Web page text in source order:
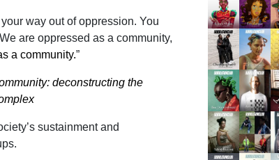
way out of oppression. You
are oppressed as a community,
a community.”
deconstructing the
sustainment and